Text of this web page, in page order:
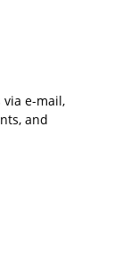
e-mail,
and